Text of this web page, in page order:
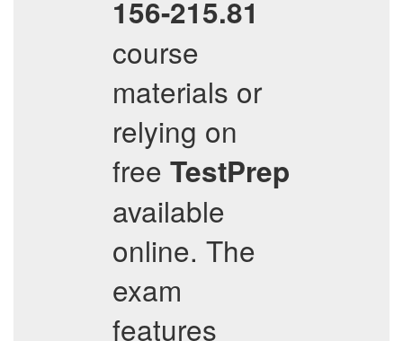
156-215.81
course
materials or
relying on
free TestPrep
available
online. The
exam
features